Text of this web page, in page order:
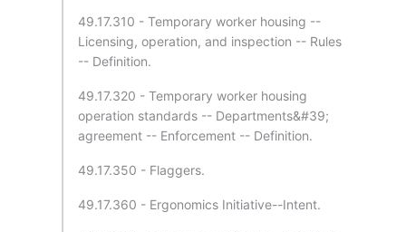
49.17.310 - Temporary worker housing --
Licensing, operation, and inspection -- Rules
-- Definition.
49.17.320 - Temporary worker housing
operation standards -- Departments&#39;
agreement -- Enforcement -- Definition.
49.17.350 - Flaggers.
49.17.360 - Ergonomics Initiative--Intent.